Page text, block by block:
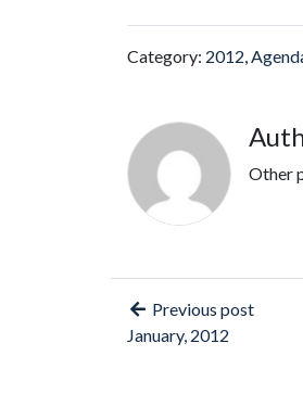
Category: 2012,
Other
Previous post
January, 2012